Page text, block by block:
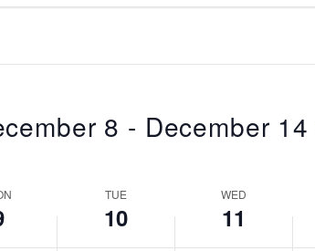
8 - December 14
TUE
10
WED
11